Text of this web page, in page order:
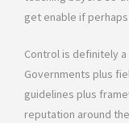
get enable if
Control is definitely
Governments plus
guidelines plus
reputation around